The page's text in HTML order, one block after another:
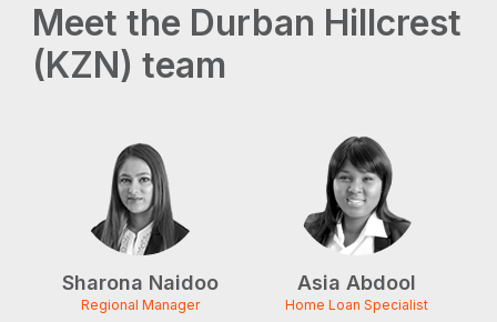
Meet the Durban Hillcrest
(KZN) team
Sharona Naidoo
Regional Manager
Asia Abdool
Home Loan Specialist